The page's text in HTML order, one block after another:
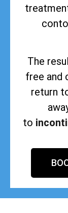
The
free and
return
to